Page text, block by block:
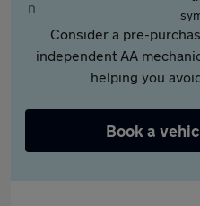
Consider a pre-
independent AA
helping you
Book a